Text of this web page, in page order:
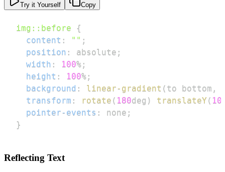
Try it Yourself Copy
img ::before
{
content : "" ;
position : absolute ;
width : 100% ;
height : 100% ;
background : linear-gradient ( to bottom ,
transform : rotate ( 180deg ) translateY (
pointer-events : none ;
}
Reflecting Text